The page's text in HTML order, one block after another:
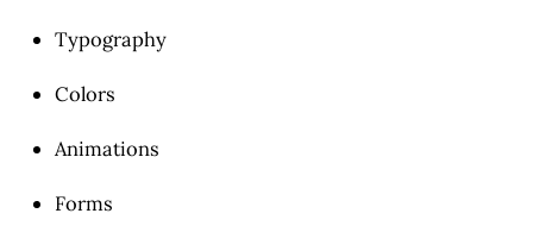
Typography
Colors
Animations
Forms